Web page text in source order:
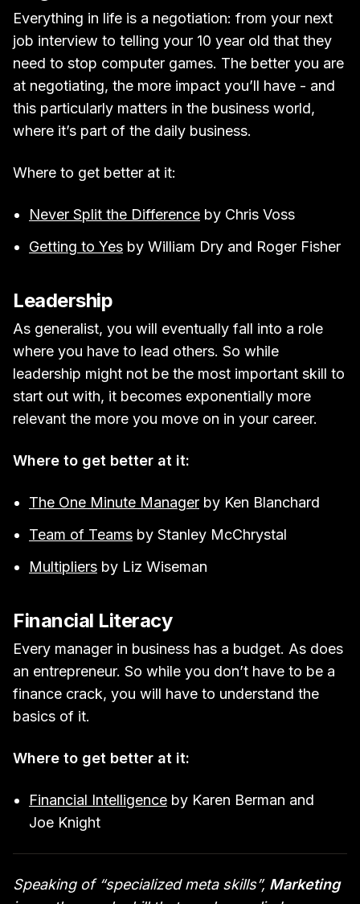
Everything in life is a negotiation: from your next
job interview to telling your 10 year old that they
need to stop computer games. The better you are
at negotiating, the more impact you’ll have - and
this particularly matters in the business world,
where it’s part of the daily business.
Where to get better at it:
Never Split the Difference by Chris Voss
Getting to Yes by William Dry and Roger Fisher
Leadership
As generalist, you will eventually fall into a role
where you have to lead others. So while
leadership might not be the most important skill to
start out with, it becomes exponentially more
relevant the more you move on in your career.
Where to get better at it:
The One Minute Manager by Ken Blanchard
Team of Teams by Stanley McChrystal
Multipliers by Liz Wiseman
Financial Literacy
Every manager in business has a budget. As does
an entrepreneur. So while you don’t have to be a
finance crack, you will have to understand the
basics of it.
Where to get better at it:
Financial Intelligence by Karen Berman and
Joe Knight
Speaking of “specialized meta skills”, Marketing